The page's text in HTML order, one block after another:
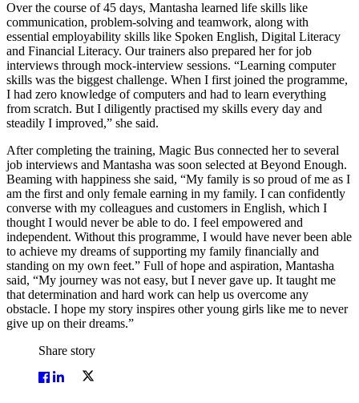
Over the course of 45 days, Mantasha learned life skills like
communication, problem-solving and teamwork, along with
essential employability skills like Spoken English, Digital Literacy
and Financial Literacy. Our trainers also prepared her for job
interviews through mock-interview sessions. “Learning computer
skills was the biggest challenge. When I first joined the programme,
I had zero knowledge of computers and had to learn everything
from scratch. But I diligently practised my skills every day and
steadily I improved,” she said.
After completing the training, Magic Bus connected her to several
job interviews and Mantasha was soon selected at Beyond Enough.
Beaming with happiness she said, “My family is so proud of me as I
am the first and only female earning in my family. I can confidently
converse with my colleagues and customers in English, which I
thought I would never be able to do. I feel empowered and
independent. Without this programme, I would have never been able
to achieve my dreams of supporting my family financially and
standing on my own feet.” Full of hope and aspiration, Mantasha
said, “My journey was not easy, but I never gave up. It taught me
that determination and hard work can help us overcome any
obstacle. I hope my story inspires other young girls like me to never
give up on their dreams.”
Share story